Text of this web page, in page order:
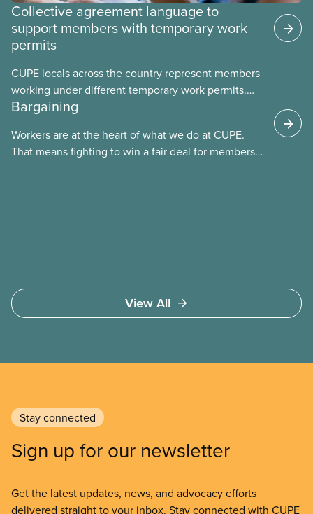
Collective agreement language to
support members with temporary work
permits
CUPE locals across the country represent members
working under different temporary work permits.
These permits include temporary foreign worker
work permits (PGWP).
Bargaining
Workers are at the heart of what we do at CUPE.
That means fighting to win a fair deal for members
View All
Stay connected
Sign up for our newsletter
Get the latest updates, news, and advocacy efforts
delivered straight to your inbox. Stay connected with CUPE